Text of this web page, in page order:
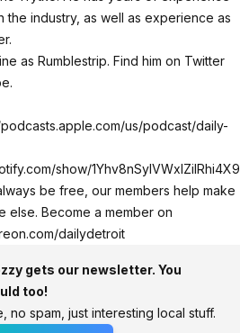
the industry, as well as experience as
as Rumblestrip. Find him on Twitter
us/podcast/daily-
show/1Yhv8nSylVWxlZilRhi4X9
be free, our members help make
else. Become a member on
dailydetroit
gets our newsletter. You
too!
no spam, just interesting local stuff.